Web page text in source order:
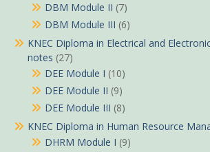
DBM Module II (7)
DBM Module III (6)
KNEC Diploma in Electrical and
notes (27)
DEE Module I (10)
DEE Module II (9)
DEE Module III (8)
KNEC Diploma in Human Resource
DHRM Module I (9)